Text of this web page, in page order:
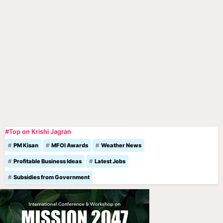
#Top on Krishi Jagran
PM Kisan MFOI Awards Weather News
Profitable Business Ideas Latest Jobs
Subsidies from Government